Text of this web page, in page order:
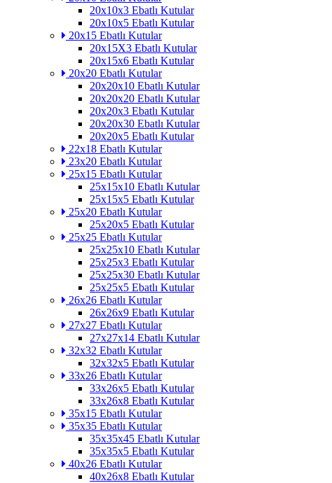
20x10x3 Ebatlı Kutular
20x10x5 Ebatlı Kutular
20x15 Ebatlı Kutular
20x15X3 Ebatlı Kutular
20x15x6 Ebatlı Kutular
20x20 Ebatlı Kutular
20x20x10 Ebatlı Kutular
20x20x20 Ebatlı Kutular
20x20x3 Ebatlı Kutular
20x20x30 Ebatlı Kutular
20x20x5 Ebatlı Kutular
22x18 Ebatlı Kutular
23x20 Ebatlı Kutular
25x15 Ebatlı Kutular
25x15x10 Ebatlı Kutular
25x15x5 Ebatlı Kutular
25x20 Ebatlı Kutular
25x20x5 Ebatlı Kutular
25x25 Ebatlı Kutular
25x25x10 Ebatlı Kutular
25x25x3 Ebatlı Kutular
25x25x30 Ebatlı Kutular
25x25x5 Ebatlı Kutular
26x26 Ebatlı Kutular
26x26x9 Ebatlı Kutular
27x27 Ebatlı Kutular
27x27x14 Ebatlı Kutular
32x32 Ebatlı Kutular
32x32x5 Ebatlı Kutular
33x26 Ebatlı Kutular
33x26x5 Ebatlı Kutular
33x26x8 Ebatlı Kutular
35x15 Ebatlı Kutular
35x35 Ebatlı Kutular
35x35x45 Ebatlı Kutular
35x35x5 Ebatlı Kutular
40x26 Ebatlı Kutular
40x26x8 Ebatlı Kutular